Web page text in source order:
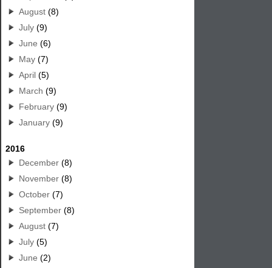
August (8)
July (9)
June (6)
May (7)
April (5)
March (9)
February (9)
January (9)
2016
December (8)
November (8)
October (7)
September (8)
August (7)
July (5)
June (2)